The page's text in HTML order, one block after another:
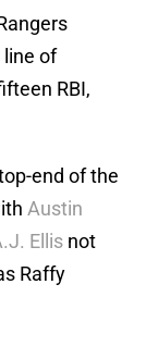
line of
RBI,
end of the
Austin
Ellis not
Raffy